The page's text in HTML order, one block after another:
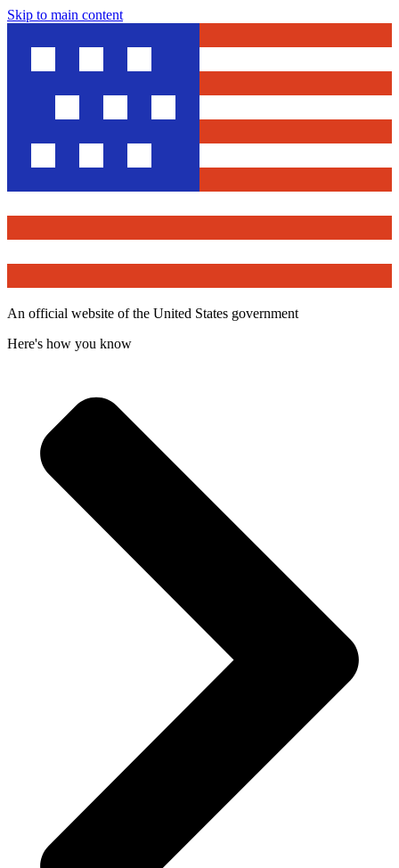
Skip to main content
An official website of the United States government
Here's how you know